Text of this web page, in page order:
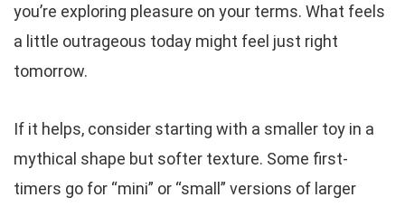
you’re exploring pleasure on your terms. What feels
a little outrageous today might feel just right
tomorrow.
If it helps, consider starting with a smaller toy in a
mythical shape but softer texture. Some first-
timers go for “mini” or “small” versions of larger